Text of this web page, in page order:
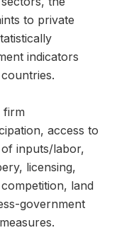
to private
indicators
firm
access to
inputs/labor,
licensing,
land
government